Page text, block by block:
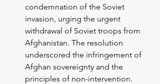
condemnation of the Soviet
invasion, urging the urgent
withdrawal of Soviet troops from
Afghanistan. The resolution
underscored the infringement of
Afghan sovereignty and the
principles of non-intervention.